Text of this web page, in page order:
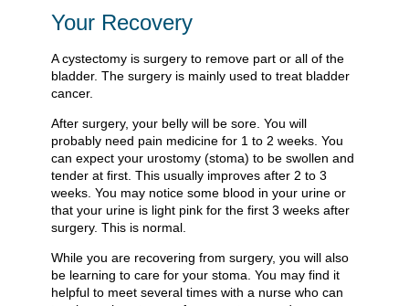
Your Recovery
A cystectomy is surgery to remove part or all of the
bladder. The surgery is mainly used to treat bladder
cancer.
After surgery, your belly will be sore. You will
probably need pain medicine for 1 to 2 weeks. You
can expect your urostomy (stoma) to be swollen and
tender at first. This usually improves after 2 to 3
weeks. You may notice some blood in your urine or
that your urine is light pink for the first 3 weeks after
surgery. This is normal.
While you are recovering from surgery, you will also
be learning to care for your stoma. You may find it
helpful to meet several times with a nurse who can